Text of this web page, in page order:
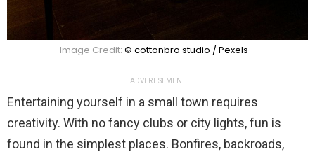
Image Credit: © cottonbro studio / Pexels
ADVERTISEMENT
Entertaining yourself in a small town requires
creativity. With no fancy clubs or city lights, fun is
found in the simplest places. Bonfires, backroads,